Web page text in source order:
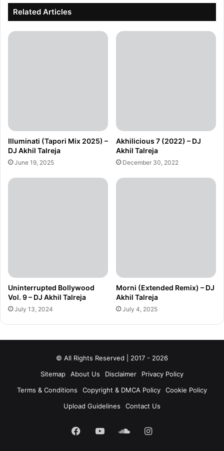
Related Articles
Illuminati (Tapori Mix 2025) –
DJ Akhil Talreja
June 19, 2025
Akhilicious 7 (2022) – DJ
Akhil Talreja
December 30, 2022
Uninterrupted Bollywood
Vol. 9 – DJ Akhil Talreja
July 13, 2024
Morni (Extended Remix) – DJ
Akhil Talreja
July 4, 2025
© All Rights Reserved | 2017 - 2026
Sitemap
About Us Disclaimer
Privacy Policy
Terms & Conditions
Copyright & DMCA Policy
Cookie Policy
Upload Guidelines
Contact Us
Facebook
YouTubeSoundCloud
Instagram